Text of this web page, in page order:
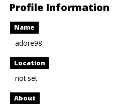
Profile Information
Name
adore98
Location
not set
About